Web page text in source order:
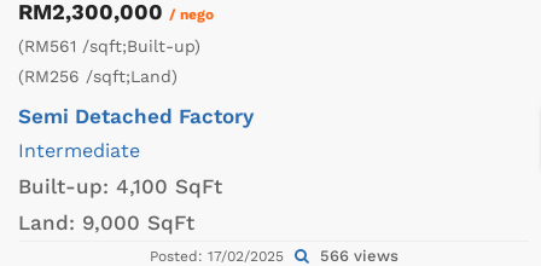
RM2,300,000 / nego
(RM561 /sqft;Built-up)
(RM256 /sqft;Land)
Semi Detached Factory
Intermediate
Built-up: 4,100 SqFt
Land: 9,000 SqFt
Posted: 17/02/2025 566 views